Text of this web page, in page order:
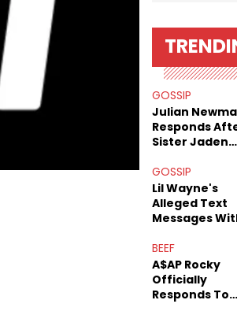
GOSSIP
Julian
Responds
Sister Jaden
Sex Tapes Leak
Online
GOSSIP
Lil Wayne's
Alleged Text
Messages
Mom" Star
Online
BEEF
A$AP Rocky
Officially
Responds To